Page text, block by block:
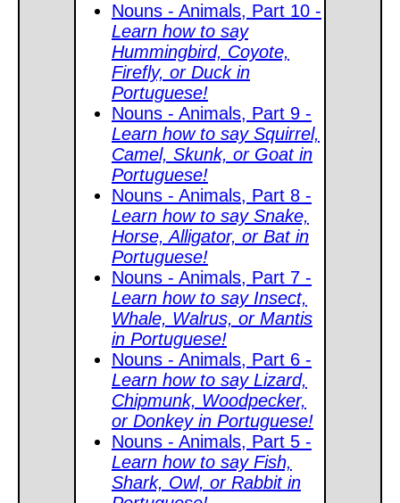
Nouns - Animals, Part 10 -
Learn how to say
Hummingbird, Coyote,
Firefly, or Duck in
Portuguese!
Nouns - Animals, Part 9 -
Learn how to say Squirrel,
Camel, Skunk, or Goat in
Portuguese!
Nouns - Animals, Part 8 -
Learn how to say Snake,
Horse, Alligator, or Bat in
Portuguese!
Nouns - Animals, Part 7 -
Learn how to say Insect,
Whale, Walrus, or Mantis
in Portuguese!
Nouns - Animals, Part 6 -
Learn how to say Lizard,
Chipmunk, Woodpecker,
or Donkey in Portuguese!
Nouns - Animals, Part 5 -
Learn how to say Fish,
Shark, Owl, or Rabbit in